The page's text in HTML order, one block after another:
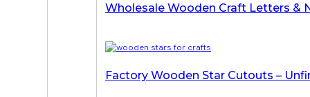
Wholesale Wooden Craft Letters &
Factory Wooden Star Cutouts –